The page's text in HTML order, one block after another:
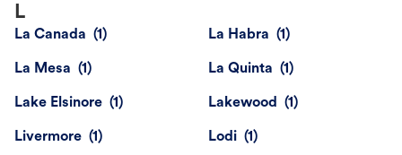
L
La Canada La Habra
La Mesa La Quinta
Lake Elsinore Lakewood
Livermore Lodi